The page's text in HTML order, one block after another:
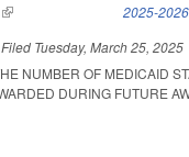
(link is external) 2025-
Filed Tuesday, March 25, 2025
NUMBER OF MEDICAID
DURING FUTURE